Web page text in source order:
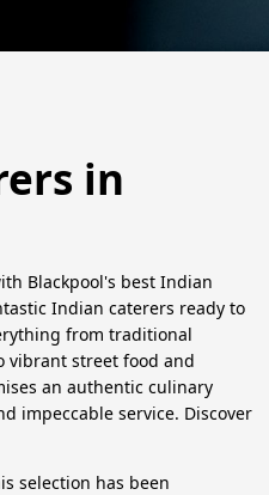
in
Blackpool's best Indian
Indian caterers ready to
from traditional
vibrant street food and
an authentic culinary
impeccable service. Discover
selection has been